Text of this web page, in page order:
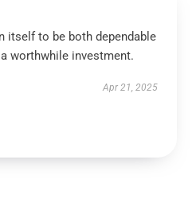
itself to be both dependable
worthwhile investment.
Apr 21, 2025